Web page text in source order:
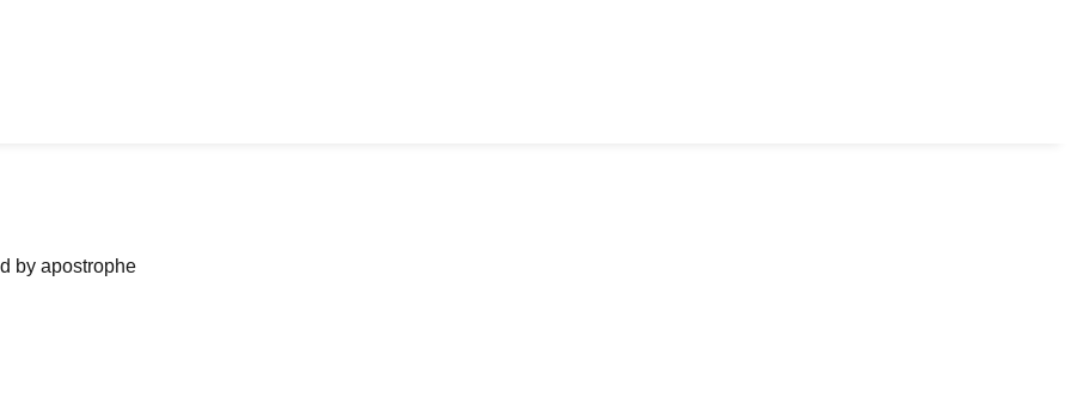
by apostrophe